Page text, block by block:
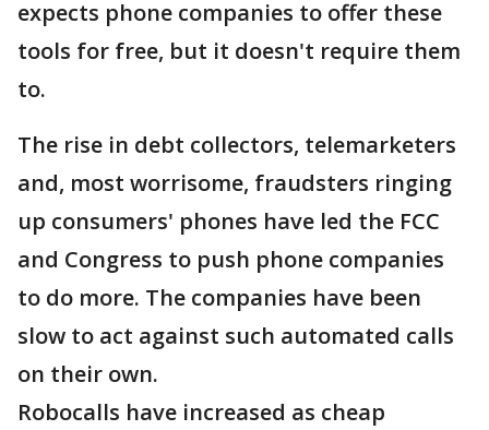
expects phone companies to offer these
tools for free, but it doesn't require them
to.
The rise in debt collectors, telemarketers
and, most worrisome, fraudsters ringing
up consumers' phones have led the FCC
and Congress to push phone companies
to do more. The companies have been
slow to act against such automated calls
on their own.
Robocalls have increased as cheap